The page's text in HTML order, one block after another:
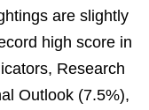
are slightly
high score in
Research
Outlook (7.5%),